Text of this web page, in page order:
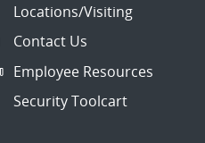
Locations/Visiting
Contact Us
Employee Resources
Security Toolcart